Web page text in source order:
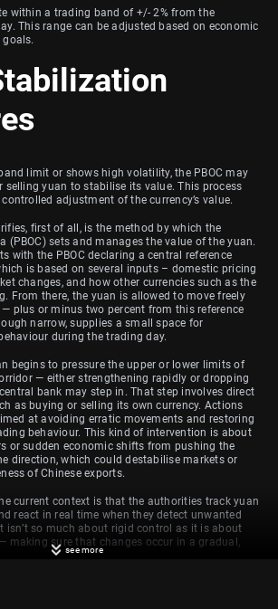
within a trading band of +/- 2% from the
This range can be adjusted based on economic
limit or shows high volatility, the PBOC may
selling yuan to stabilise its value. This process
adjustment of the currency’s value.
first of all, is the method by which the
(PBOC) sets and manages the value of the yuan.
with the PBOC declaring a central reference
is based on several inputs – domestic pricing
changes, and how other currencies such as the
From there, the yuan is allowed to move freely
plus or minus two percent from this reference
narrow, supplies a small space for
during the trading day.
begins to pressure the upper or lower limits of
— either strengthening rapidly or dropping
bank may step in. That step involves direct
as buying or selling its own currency. Actions
at avoiding erratic movements and restoring
behaviour. This kind of intervention is about
or sudden economic shifts from pushing the
direction, which could destabilise markets or
of Chinese exports.
current context is that the authorities track yuan
react in real time when they detect unwanted
isn’t so much about rigid control as it is about
making sure that changes occur in a gradual,
see more